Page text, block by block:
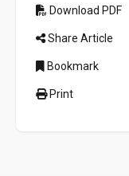
Download PDF
Share Article
Bookmark
Print